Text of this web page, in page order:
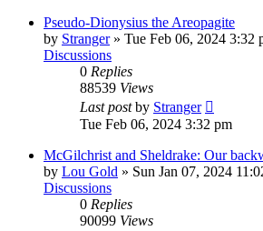
Pseudo-Dionysius the Areopagite
by Stranger» Tue Feb 06, 2024 3:32
Discussions
0 Replies
88539 Views
Last postby Stranger
Tue Feb 06, 2024 3:32 pm
McGilchrist and Sheldrake: Our
by Lou Gold » Sun Jan 07, 2024
Discussions
0 Replies
90099 Views